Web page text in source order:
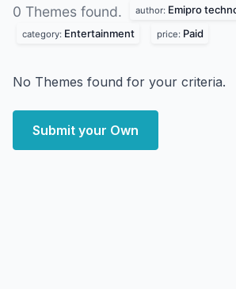
0 Themes found. author: Emipro
category: Entertainment price: Paid
No Themes found for your criteria.
Submit your Own